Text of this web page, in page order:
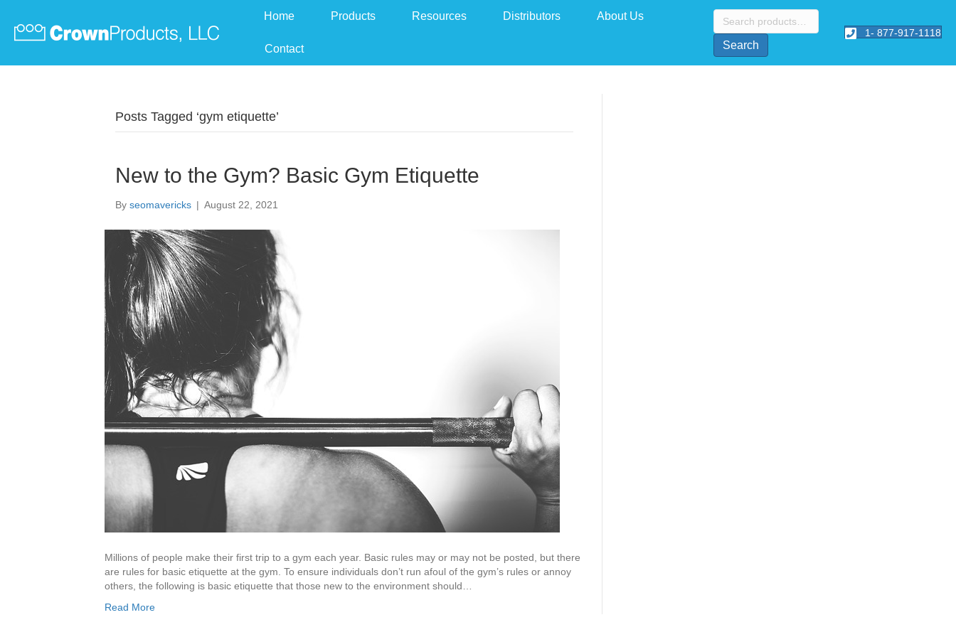
Home Products Resources Distributors About Us
Contact
Search
for:
Search
1- 877-917-1118
Posts Tagged ‘gym etiquette’
New to the Gym? Basic Gym Etiquette
By seomavericks | August 22, 2021
Millions of people make their first trip to a gym each year. Basic rules may or may not be posted, but there
are rules for basic etiquette at the gym. To ensure individuals don’t run afoul of the gym’s rules or annoy
others, the following is basic etiquette that those new to the environment should…
Read More